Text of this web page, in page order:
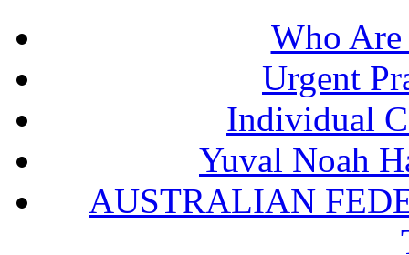
Who Are
Urgent
Individual
Yuval Noah
AUSTRALIAN